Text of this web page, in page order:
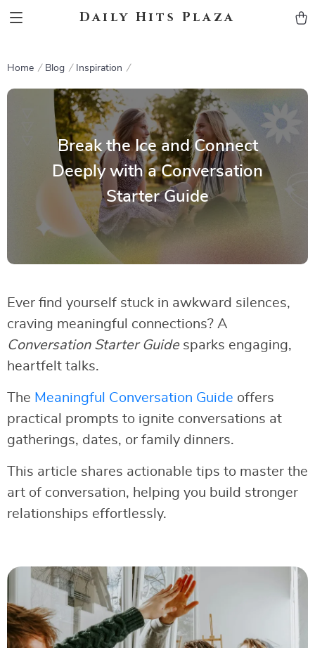
Daily Hits Plaza
Home Blog Inspiration
Break the Ice and Connect
Deeply with a Conversation
Starter Guide
Ever find yourself stuck in awkward silences,
craving meaningful connections? A
Conversation Starter Guidesparks engaging,
heartfelt talks.
The Meaningful Conversation Guide offers
practical prompts to ignite conversations at
gatherings, dates, or family dinners.
This article shares actionable tips to master the
art of conversation, helping you build stronger
relationships effortlessly.